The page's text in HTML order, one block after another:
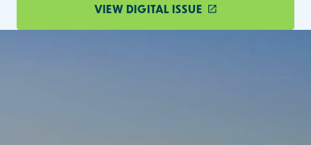
VIEW DIGITAL ISSUE